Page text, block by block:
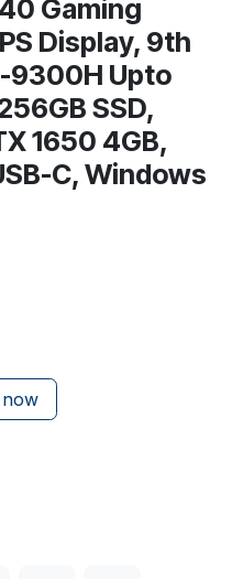
Gaming
Display, 9th
9300H Upto
SSD,
1650 4GB,
C, Windows